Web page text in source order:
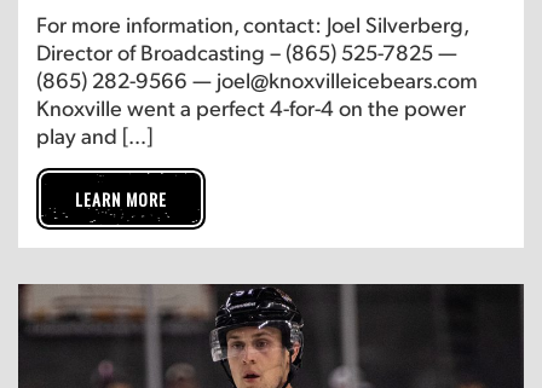
For more information, contact: Joel Silverberg,
Director of Broadcasting – (865) 525-7825 —
(865) 282-9566 — joel@knoxvilleicebears.com
Knoxville went a perfect 4-for-4 on the power
play and […]
LEARN MORE